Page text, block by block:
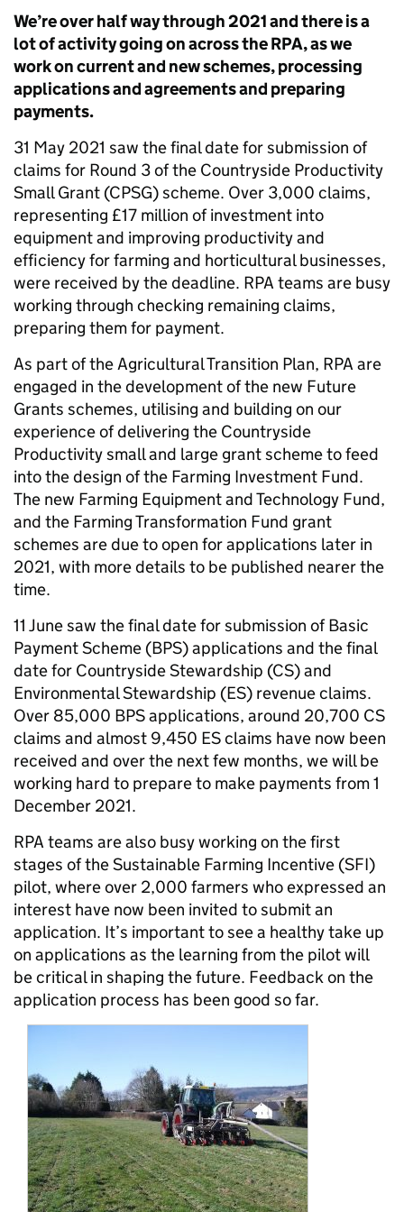
We’re over half way through 2021 and there is a
lot of activity going on across the RPA, as we
work on current and new schemes, processing
applications and agreements and preparing
payments.
31 May 2021 saw the final date for submission of
claims for Round 3 of the Countryside Productivity
Small Grant (CPSG) scheme. Over 3,000 claims,
representing £17 million of investment into
equipment and improving productivity and
efficiency for farming and horticultural businesses,
were received by the deadline. RPA teams are busy
working through checking remaining claims,
preparing them for payment.
As part of the Agricultural Transition Plan, RPA are
engaged in the development of the new Future
Grants schemes, utilising and building on our
experience of delivering the Countryside
Productivity small and large grant scheme to feed
into the design of the Farming Investment Fund.
The new Farming Equipment and Technology Fund,
and the Farming Transformation Fund grant
schemes are due to open for applications later in
2021, with more details to be published nearer the
time.
11 June saw the final date for submission of Basic
Payment Scheme (BPS) applications and the final
date for Countryside Stewardship (CS) and
Environmental Stewardship (ES) revenue claims.
Over 85,000 BPS applications, around 20,700 CS
claims and almost 9,450 ES claims have now been
received and over the next few months, we will be
working hard to prepare to make payments from 1
December 2021.
RPA teams are also busy working on the first
stages of the Sustainable Farming Incentive (SFI)
pilot, where over 2,000 farmers who expressed an
interest have now been invited to submit an
application. It’s important to see a healthy take up
on applications as the learning from the pilot will
be critical in shaping the future. Feedback on the
application process has been good so far.